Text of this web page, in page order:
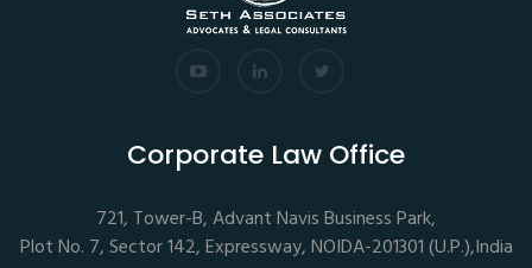
Corporate Law Office
721, Tower-B, Advant Navis Business Park,
Plot No. 7, Sector 142, Expressway, NOIDA-201301 (U.P.),India